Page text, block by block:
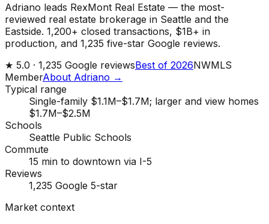
Adriano leads RexMont Real Estate — the most-
reviewed real estate brokerage in Seattle and the
Eastside. 1,200+ closed transactions, $1B+ in
production, and 1,235 five-star Google reviews.
★ 5.0 · 1,235 Google reviewsBest of 2026NWMLS
MemberAbout Adriano →
Typical range
Single-family $1.1M–$1.7M; larger and view homes
$1.7M–$2.5M
Schools
Seattle Public Schools
Commute
15 min to downtown via I-5
Reviews
1,235 Google 5-star
Market context